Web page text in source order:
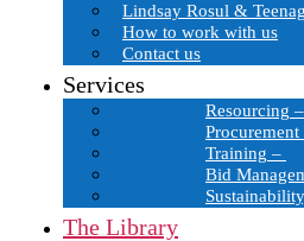
Lindsay Rosul &
How to work with us
Contact us
Services
Resourcing –
Procurement
Training –
Bid
The Library